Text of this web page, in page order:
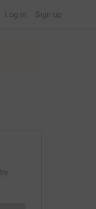
Log in Sign up
by